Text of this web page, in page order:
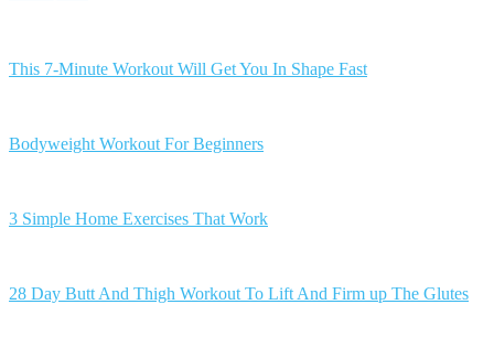
This 7-Minute Workout Will Get You In Shape Fast
Bodyweight Workout For Beginners
3 Simple Home Exercises That Work
28 Day Butt And Thigh Workout To Lift And Firm up The Glutes